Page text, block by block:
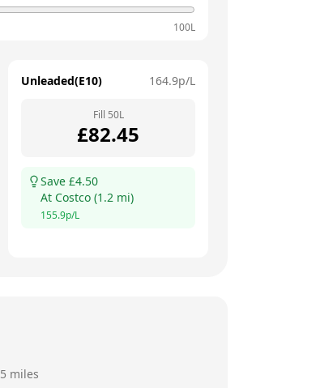
100L
Unleaded(E10) 164.9p/L
Fill 50L
£82.45
Save £4.50
At Costco (1.2 mi)
155.9p/L
miles